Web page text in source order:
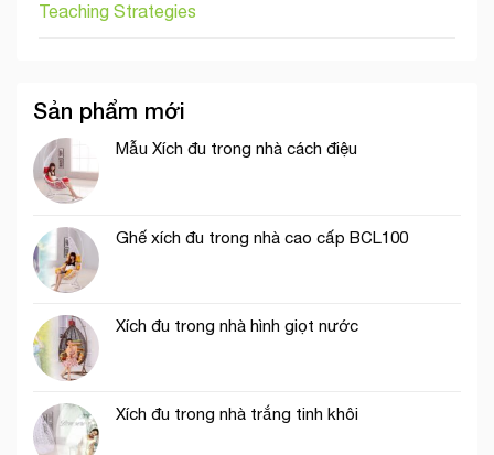
Teaching Strategies
Sản phẩm mới
Mẫu Xích đu trong nhà cách điệu
Ghế xích đu trong nhà cao cấp BCL100
Xích đu trong nhà hình giọt nước
Xích đu trong nhà trắng tinh khôi